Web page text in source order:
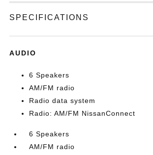
SPECIFICATIONS
AUDIO
6 Speakers
AM/FM radio
Radio data system
Radio: AM/FM NissanConnect
6 Speakers
AM/FM radio